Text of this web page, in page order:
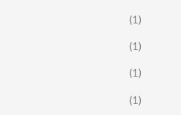
(1)
(1)
(1)
(1)